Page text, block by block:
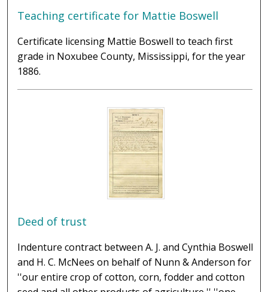
Teaching certificate for Mattie Boswell
Certificate licensing Mattie Boswell to teach first
grade in Noxubee County, Mississippi, for the year
1886.
Deed of trust
Indenture contract between A. J. and Cynthia Boswell
and H. C. McNees on behalf of Nunn & Anderson for
''our entire crop of cotton, corn, fodder and cotton